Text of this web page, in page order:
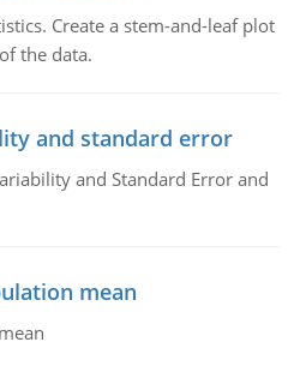
Create a stem-and-leaf plot
the data.
and standard error
and Standard Error and
mean